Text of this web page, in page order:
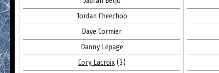
Jordan Cheechoo
Dave Cormier
Danny Lepage
Cory Lacroix(3)